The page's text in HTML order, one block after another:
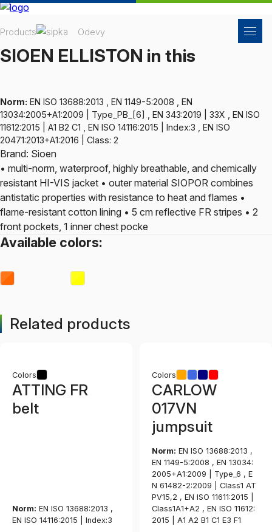
Products Odevy
SIOEN ELLISTON in this
Norm: EN ISO 13688:2013 , EN 1149-5:2008 , EN
13034:2005+A1:2009 | Type_PB_[6] , EN 343:2019 | 33X , EN ISO
11612:2015 | A1 B2 C1 , EN ISO 14116:2015 | Index:3 , EN ISO
20471:2013+A1:2016 | Class: 2
Brand: Sioen
• multi-norm, waterproof, highly breathable, and chemically
resistant HI-VIS jacket • outer material SIOPOR combines
antistatic properties with resistance to heat and flames •
flame-resistant cotton lining • 5 cm reflective FR stripes • 2
front pockets, 1 inner chest pocke
Available colors:
Related products
Colors
ATTING FR
belt
Norm: EN ISO 13688:2013 ,
EN ISO 14116:2015 | Index:3
Colors
CARLOW
017VN
jumpsuit
Norm: EN ISO 13688:2013 ,
EN 1149-5:2008 , EN 13034:
2005+A1:2009 | Type_6 , E
N 61482-2:2009 | Class1 AT
PV15,2 , EN ISO 11611:2015 |
Class1A1+A2 , EN ISO 11612:
2015 | A1 A2 B1 C1 E3 F1